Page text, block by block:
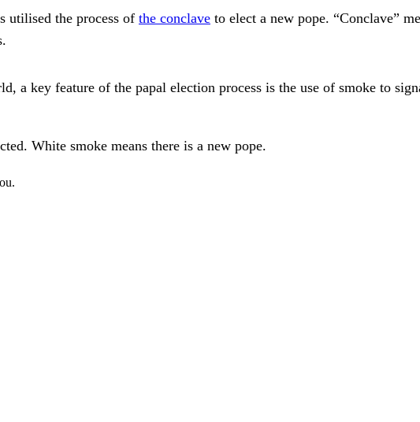
utilised the process of the conclave to elect a new pope. “Conclave”
a key feature of the papal election process is the use of smoke to
White smoke means there is a new pope.